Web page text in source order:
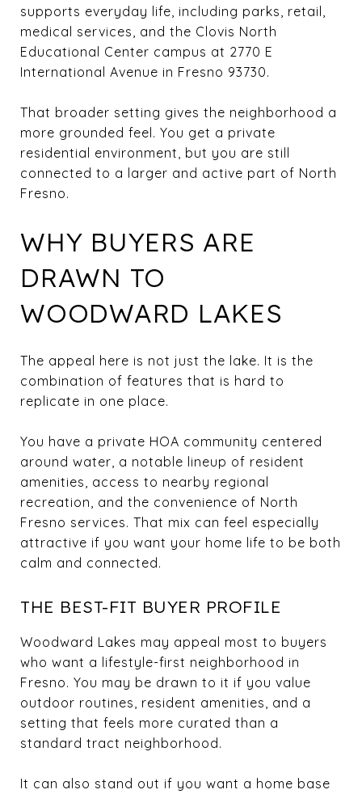
supports everyday life, including parks, retail,
medical services, and the Clovis North
Educational Center campus at 2770 E
International Avenue in Fresno 93730.
That broader setting gives the neighborhood a
more grounded feel. You get a private
residential environment, but you are still
connected to a larger and active part of North
Fresno.
WHY BUYERS ARE
DRAWN TO
WOODWARD LAKES
The appeal here is not just the lake. It is the
combination of features that is hard to
replicate in one place.
You have a private HOA community centered
around water, a notable lineup of resident
amenities, access to nearby regional
recreation, and the convenience of North
Fresno services. That mix can feel especially
attractive if you want your home life to be both
calm and connected.
THE BEST-FIT BUYER PROFILE
Woodward Lakes may appeal most to buyers
who want a lifestyle-first neighborhood in
Fresno. You may be drawn to it if you value
outdoor routines, resident amenities, and a
setting that feels more curated than a
standard tract neighborhood.
It can also stand out if you want a home base